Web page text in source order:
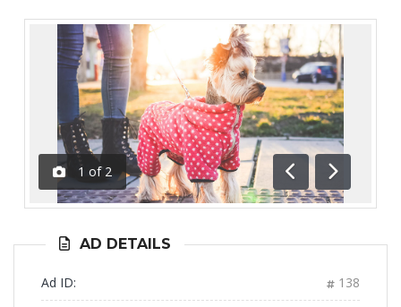
1 of 2
Previous
Next
AD DETAILS
Ad ID: 138